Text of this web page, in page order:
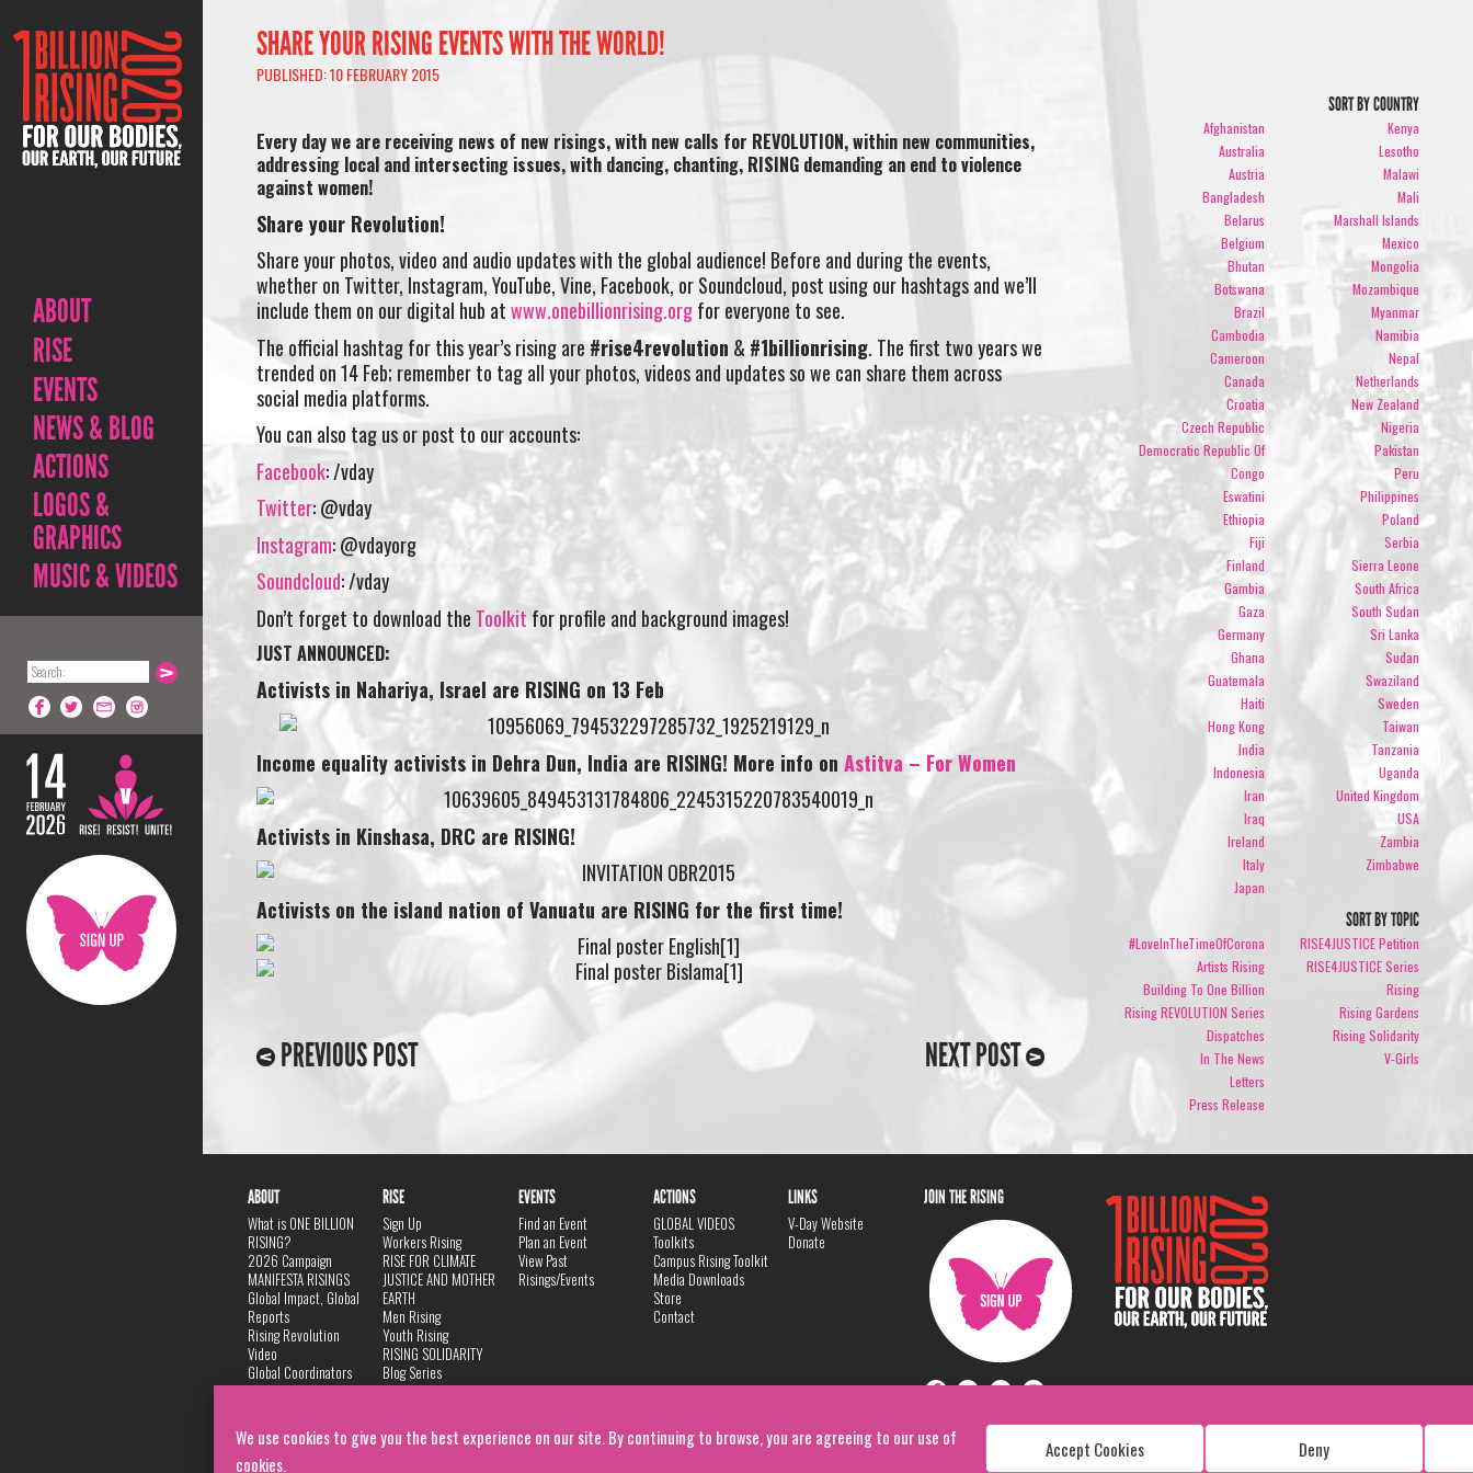
We use cookies to give you the best experience on our site. By continuing to browse, you are agreeing to our use of
cookies.
Accept Cookies Deny
ABOUT
RISE
EVENTS
NEWS & BLOG
ACTIONS
LOGOS &
GRAPHICS
MUSIC & VIDEOS
SHARE YOUR RISING EVENTS WITH THE WORLD!
PUBLISHED: 10 FEBRUARY 2015
Every day we are receiving news of new risings, with new calls for REVOLUTION, within new communities,
addressing local and intersecting issues, with dancing, chanting, RISING demanding an end to violence
against women!
Share your Revolution!
Share your photos, video and audio updates with the global audience! Before and during the events,
whether on Twitter, Instagram, YouTube, Vine, Facebook, or Soundcloud, post using our hashtags and we’ll
include them on our digital hub atwww.onebillionrising.orgfor everyone to see.
The official hashtag for this year’s rising are#rise4revolution & #1billionrising. The first two years we
trended on 14 Feb; remember to tag all your photos, videos and updates so we can share them across
social media platforms.
You can also tag us or post to our accounts:
Facebook: /vday
Twitter: @vday
Instagram: @vdayorg
Soundcloud: /vday
Don’t forget to download the Toolkitfor profile and background images!
JUST ANNOUNCED:
Activists in Nahariya, Israel are RISING on13 Feb
Income equality activists in Dehra Dun, India are RISING! More info on Astitva – For Women
Activists in Kinshasa, DRC are RISING!
Activists on the island nation of Vanuatu are RISING for the first time!
PREVIOUS POST NEXT POST
SORT BY COUNTRY
Afghanistan
Australia
Austria
Bangladesh
Belarus
Belgium
Bhutan
Botswana
Brazil
Cambodia
Cameroon
Canada
Croatia
Czech Republic
Democratic Republic Of
Congo
Eswatini
Ethiopia
Fiji
Finland
Gambia
Gaza
Germany
Ghana
Guatemala
Haiti
Hong Kong
India
Indonesia
Iran
Iraq
Ireland
Italy
Japan
Kenya
Lesotho
Malawi
Mali
Marshall Islands
Mexico
Mongolia
Mozambique
Myanmar
Namibia
Nepal
Netherlands
New Zealand
Nigeria
Pakistan
Peru
Philippines
Poland
Serbia
Sierra Leone
South Africa
South Sudan
Sri Lanka
Sudan
Swaziland
Sweden
Taiwan
Tanzania
Uganda
United Kingdom
USA
Zambia
Zimbabwe
SORT BY TOPIC
#LoveInTheTimeOfCorona
Artists Rising
Building To One Billion
Rising REVOLUTION Series
Dispatches
In The News
Letters
Press Release
RISE4JUSTICE Petition
RISE4JUSTICE Series
Rising
Rising Gardens
Rising Solidarity
V-Girls
ABOUT
What is ONE BILLION
RISING?
2026 Campaign
MANIFESTA RISINGS
Global Impact, Global
Reports
Rising Revolution
Video
Global Coordinators
DANCE
Privacy Policy
RISE
Sign Up
Workers Rising
RISE FOR CLIMATE
JUSTICE AND MOTHER
EARTH
Men Rising
Youth Rising
RISING SOLIDARITY
Blog Series
EVENTS
Find an Event
Plan an Event
View Past
Risings/Events
ACTIONS
GLOBAL VIDEOS
Toolkits
Campus Rising Toolkit
Media Downloads
Store
Contact
LINKS
V-Day Website
Donate
JOIN THE RISING
Copyright: 1 Billion Rising